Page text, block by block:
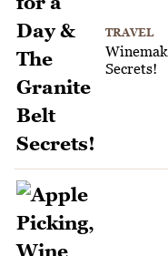
TRAVEL
Secrets!